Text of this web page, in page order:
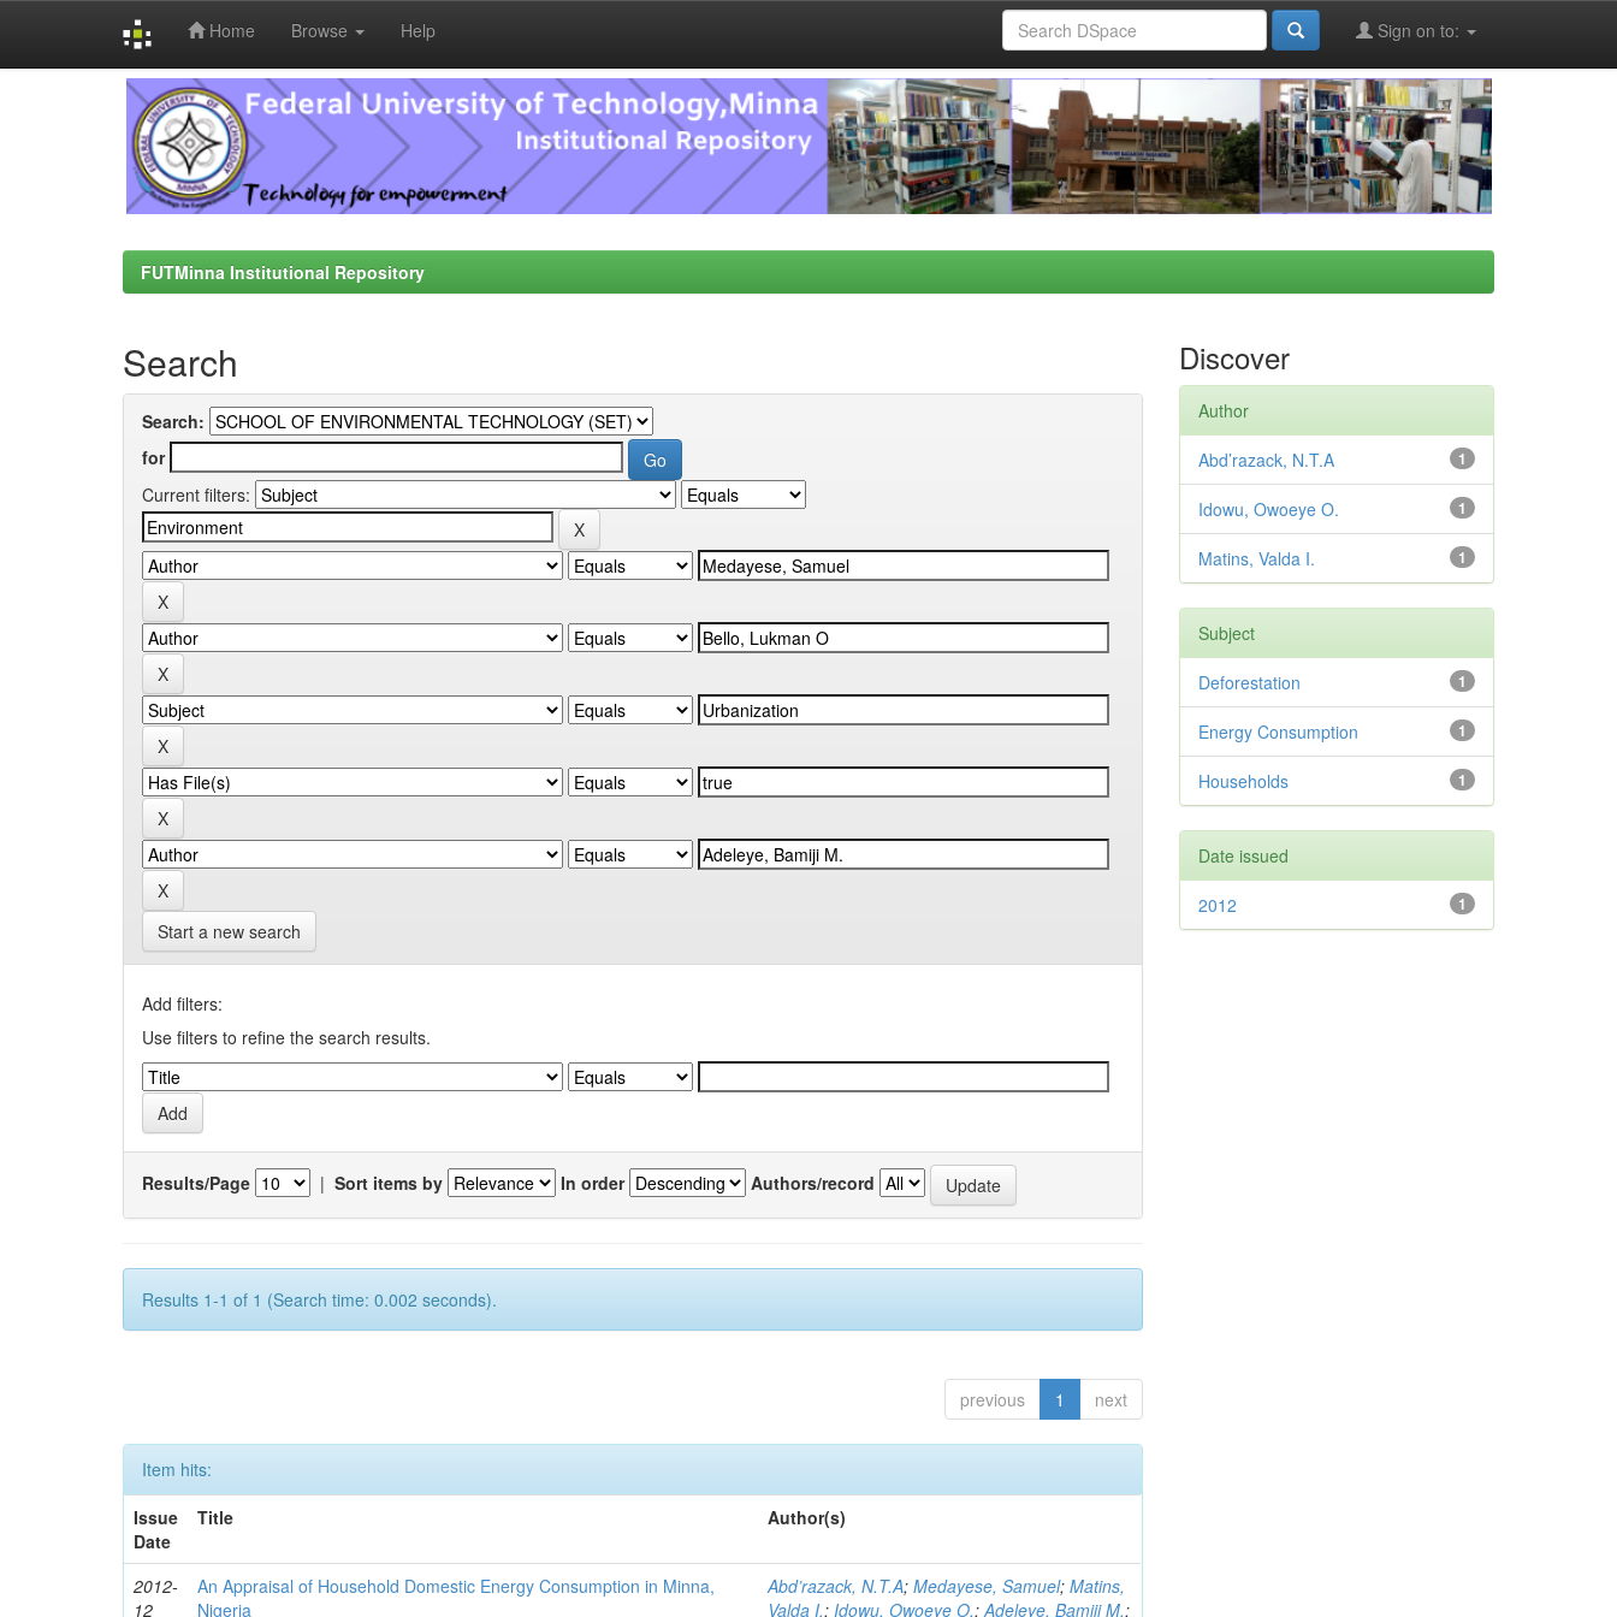
Home Browse Help Sign on to:
FUTMinna Institutional Repository
Search
Search:
for
Current filters:
Start a new search
Add filters:
Use filters to refine the search results.
Results/Page | Sort items by In order Authors/record
Results 1-1 of 1 (Search time: 0.002 seconds).
previous 1 next
Item hits:
Issue
Date
Title Author(s)
2012-
12
An Appraisal of Household Domestic Energy Consumption in Minna,
Nigeria
Abd’razack, N.T.A;Medayese, Samuel;Matins,
Valda I.;Idowu, Owoeye O.;Adeleye, Bamiji M.;
Discover
Author
1
Abd’razack, N.T.A
1
Idowu, Owoeye O.
1
Matins, Valda I.
Subject
1
Deforestation
1
Energy Consumption
1
Households
Date issued
1
2012